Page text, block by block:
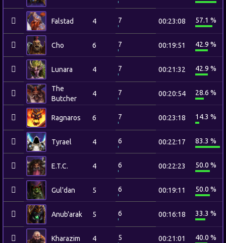
Falstad 4 7 00:23:08 57.1 %
Cho 6 7 00:19:51 42.9 %
Lunara 4 7 00:21:32 42.9 %
The
Butcher
4 7 00:20:54 28.6 %
Ragnaros 6 7 00:23:18 14.3 %
Tyrael 4 6 00:22:17 83.3 %
E.T.C. 4 6 00:22:23 50.0 %
Gul'dan 5 6 00:19:11 50.0 %
Anub'arak 5 6 00:16:18 33.3 %
Kharazim 4 5 00:21:01 40.0 %